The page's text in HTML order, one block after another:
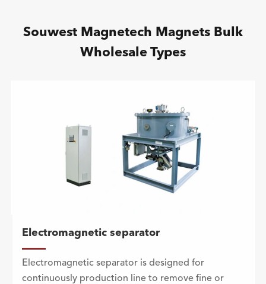
Souwest Magnetech Magnets Bulk
Wholesale Types
Electromagnetic separator
Electromagnetic separator is designed for
continuously production line to remove fine or